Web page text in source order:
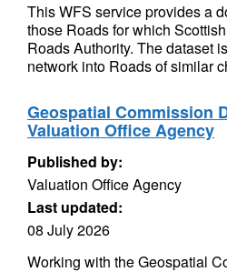
This WFS service provides a
those Roads for which
Roads Authority. The dataset
network into Roads of similar
Geospatial Commission
Valuation Office Agency
Published by:
Valuation Office Agency
Last updated:
08 July 2026
Working with the Geospatial